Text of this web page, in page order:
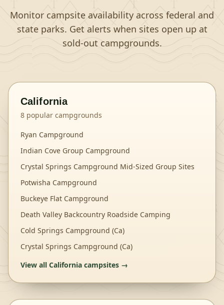
Monitor campsite availability across federal and
state parks. Get alerts when sites open up at
sold-out campgrounds.
California
8 popular campgrounds
Ryan Campground
Indian Cove Group Campground
Crystal Springs Campground Mid-Sized Group Sites
Potwisha Campground
Buckeye Flat Campground
Death Valley Backcountry Roadside Camping
Cold Springs Campground (Ca)
Crystal Springs Campground (Ca)
View all California campsites →